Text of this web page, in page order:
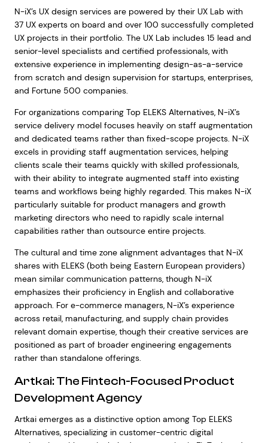
N-iX’s UX design services are powered by their UX Lab with
37 UX experts on board and over 100 successfully completed
UX projects in their portfolio. The UX Lab includes 15 lead and
senior-level specialists and certified professionals, with
extensive experience in implementing design-as-a-service
from scratch and design supervision for startups, enterprises,
and Fortune 500 companies.
For organizations comparing Top ELEKS Alternatives, N-iX’s
service delivery model focuses heavily on staff augmentation
and dedicated teams rather than fixed-scope projects. N-iX
excels in providing staff augmentation services, helping
clients scale their teams quickly with skilled professionals,
with their ability to integrate augmented staff into existing
teams and workflows being highly regarded. This makes N-iX
particularly suitable for product managers and growth
marketing directors who need to rapidly scale internal
capabilities rather than outsource entire projects.
The cultural and time zone alignment advantages that N-iX
shares with ELEKS (both being Eastern European providers)
mean similar communication patterns, though N-iX
emphasizes their proficiency in English and collaborative
approach. For e-commerce managers, N-iX’s experience
across retail, manufacturing, and supply chain provides
relevant domain expertise, though their creative services are
positioned as part of broader engineering engagements
rather than standalone offerings.
Artkai: The Fintech-Focused Product
Development Agency
Artkai emerges as a distinctive option among Top ELEKS
Alternatives, specializing in customer-centric digital